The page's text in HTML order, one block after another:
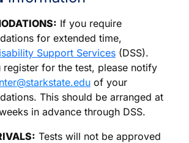
If you require
for extended time,
Support Services (DSS).
register for the test, please notify
of your
This should be arranged at
in advance through DSS.
Tests will not be approved